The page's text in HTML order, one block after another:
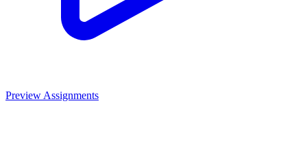
Preview Assignments